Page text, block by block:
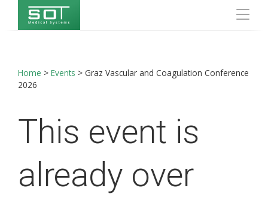
Home > Events > Graz Vascular and Coagulation Conference
2026
This event is
already over